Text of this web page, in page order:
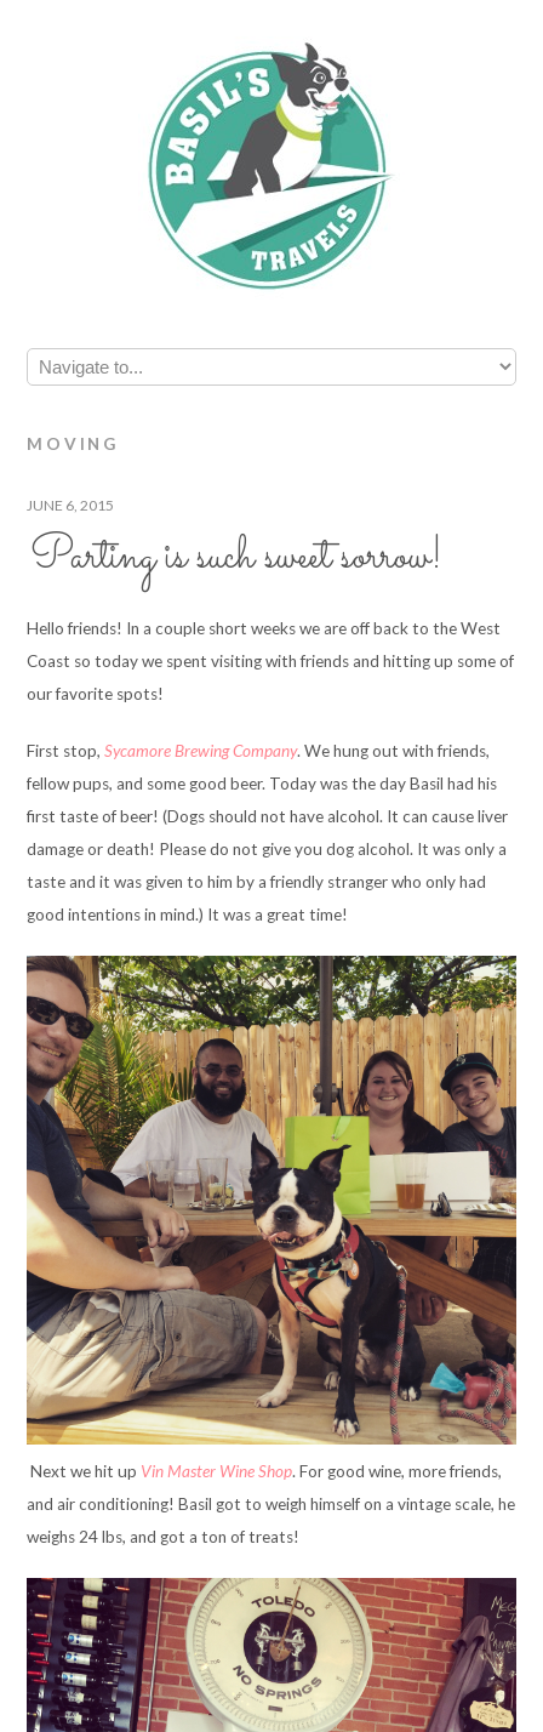
MOVING
JUNE 6, 2015
Parting is such sweet sorrow!
Hello friends! In a couple short weeks we are off back to the West
Coast so today we spent visiting with friends and hitting up some of
our favorite spots!
First stop,Sycamore Brewing Company. We hung out with friends,
fellow pups, and some good beer. Today was the day Basil had his
first taste of beer! (Dogs should not have alcohol. It can cause liver
damage or death! Please do not give you dog alcohol. It was only a
taste and it was given to him by a friendly stranger who only had
good intentions in mind.) It was a great time!
Next we hit up Vin Master Wine Shop. For good wine, more friends,
and air conditioning! Basil got to weigh himself on a vintage scale, he
weighs 24 lbs, and got a ton of treats!